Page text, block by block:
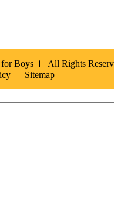
Boys
All Rights
Sitemap